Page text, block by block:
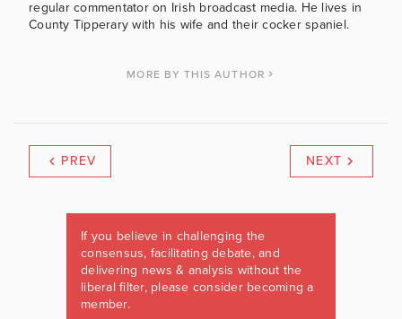
regular commentator on Irish broadcast media. He lives in
County Tipperary with his wife and their cocker spaniel.
MORE BY THIS AUTHOR
PREV NEXT
If you believe in challenging the
consensus, facilitating debate, and
delivering news & analysis without the
liberal filter, please consider becoming a
member.